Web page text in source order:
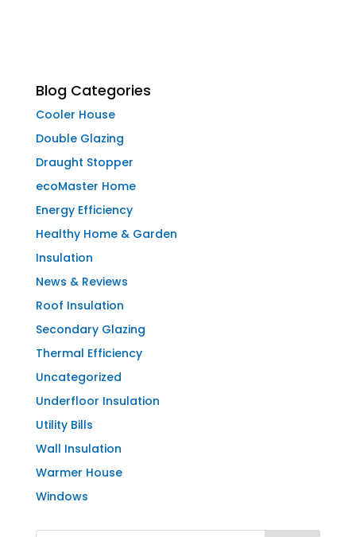
Blog Categories
Cooler House
Double Glazing
Draught Stopper
ecoMaster Home
Energy Efficiency
Healthy Home & Garden
Insulation
News & Reviews
Roof Insulation
Secondary Glazing
Thermal Efficiency
Uncategorized
Underfloor Insulation
Utility Bills
Wall Insulation
Warmer House
Windows